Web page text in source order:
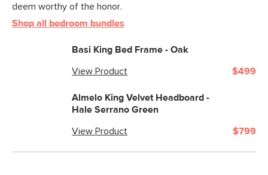
deem worthy of the honor.
Shop all bedroom bundles
Basi King Bed Frame - Oak
View Product $499
Almelo King Velvet Headboard -
Hale Serrano Green
View Product $799